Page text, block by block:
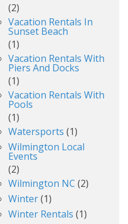
(2)
Vacation Rentals In
Sunset Beach
(1)
Vacation Rentals With
Piers And Docks
(1)
Vacation Rentals With
Pools
(1)
Watersports (1)
Wilmington Local
Events
(2)
Wilmington NC (2)
Winter(1)
Winter Rentals (1)